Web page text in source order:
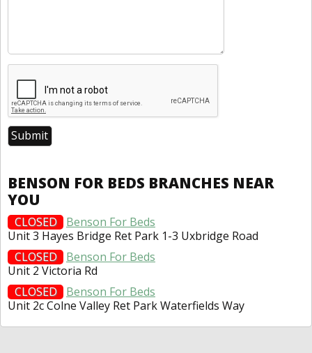
BENSON FOR BEDS BRANCHES NEAR
YOU
CLOSED
Benson For Beds
Unit 3 Hayes Bridge Ret Park 1-3 Uxbridge Road
CLOSED
Benson For Beds
Unit 2 Victoria Rd
CLOSED
Benson For Beds
Unit 2c Colne Valley Ret Park Waterfields Way